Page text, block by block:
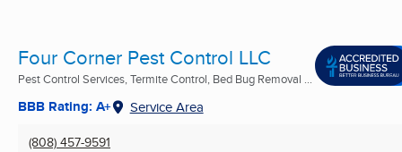
Four Corner Pest Control LLC
Pest Control Services, Termite Control, Bed Bug Removal ...
BBB Rating: A+ Service Area
(808) 457-9591